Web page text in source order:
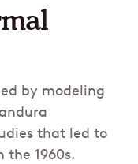
by modeling
that led to
1960s.